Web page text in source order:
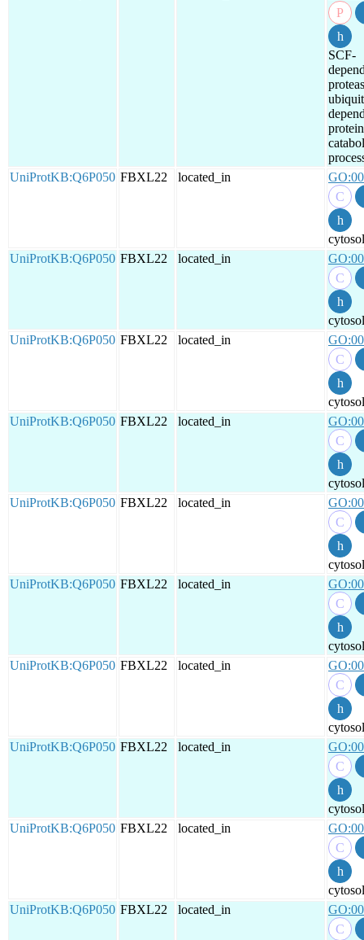
SCF-
protein
UniProtKB:Q6P050 FBXL22 located_in
cytosol
UniProtKB:Q6P050 FBXL22 located_in
cytosol
UniProtKB:Q6P050 FBXL22 located_in
cytosol
UniProtKB:Q6P050 FBXL22 located_in
cytosol
UniProtKB:Q6P050 FBXL22 located_in
cytosol
UniProtKB:Q6P050 FBXL22 located_in
cytosol
UniProtKB:Q6P050 FBXL22 located_in
cytosol
UniProtKB:Q6P050 FBXL22 located_in
cytosol
UniProtKB:Q6P050 FBXL22 located_in
cytosol
UniProtKB:Q6P050 FBXL22 located_in